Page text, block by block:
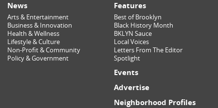
News
Arts & Entertainment
Business & Innovation
Health & Wellness
Lifestyle & Culture
Non-Profit & Community
Policy & Government
Features
Best of Brooklyn
Black History Month
BKLYN Sauce
Local Voices
Letters From The Editor
Spotlight
Events
Advertise
Neighborhood Profiles